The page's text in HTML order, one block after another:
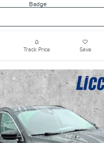
Track Price Save